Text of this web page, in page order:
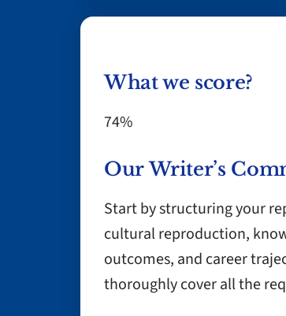
What we score?
74%
Our Writer’s
Start by structuring your
cultural reproduction,
outcomes, and career
thoroughly cover all the